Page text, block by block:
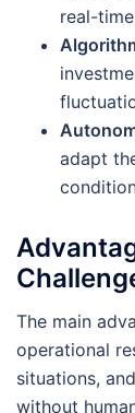
real-
adapt
The main
operational
situations,
without